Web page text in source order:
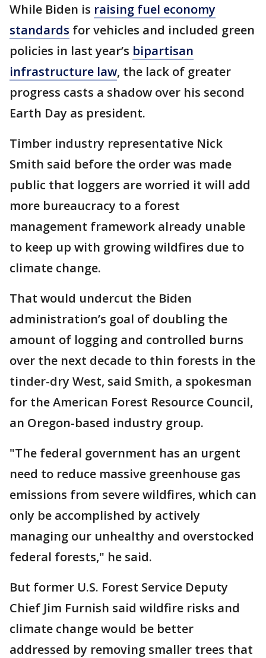
While Biden is raising fuel economy
standards for vehicles and included green
policies in last year’s bipartisan
infrastructure law, the lack of greater
progress casts a shadow over his second
Earth Day as president.
Timber industry representative Nick
Smith said before the order was made
public that loggers are worried it will add
more bureaucracy to a forest
management framework already unable
to keep up with growing wildfires due to
climate change.
That would undercut the Biden
administration’s goal of doubling the
amount of logging and controlled burns
over the next decade to thin forests in the
tinder-dry West, said Smith, a spokesman
for the American Forest Resource Council,
an Oregon-based industry group.
"The federal government has an urgent
need to reduce massive greenhouse gas
emissions from severe wildfires, which can
only be accomplished by actively
managing our unhealthy and overstocked
federal forests," he said.
But former U.S. Forest Service Deputy
Chief Jim Furnish said wildfire risks and
climate change would be better
addressed by removing smaller trees that